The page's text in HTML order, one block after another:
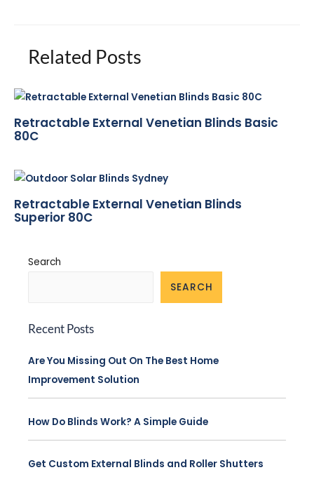
Related Posts
Retractable External Venetian Blinds Basic
80C
Retractable External Venetian Blinds
Superior 80C
Search
SEARCH
Recent Posts
Are You Missing Out On The Best Home
Improvement Solution
How Do Blinds Work? A Simple Guide
Get Custom External Blinds and Roller Shutters